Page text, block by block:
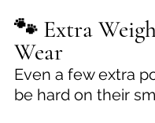
🐾 Extra
Wear
Even a few extra
be hard on their